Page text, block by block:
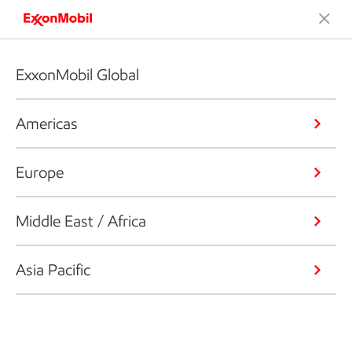
ExxonMobil Global
Americas
Europe
Middle East / Africa
Asia Pacific